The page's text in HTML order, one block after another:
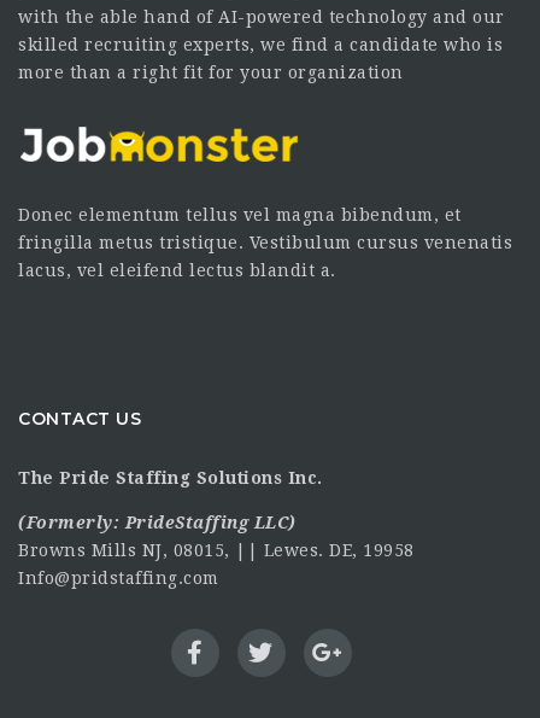
with the able hand of AI-powered technology and our
skilled recruiting experts, we find a candidate who is
more than a right fit for your organization
Donec elementum tellus vel magna bibendum, et
fringilla metus tristique. Vestibulum cursus venenatis
lacus, vel eleifend lectus blandit a.
CONTACT US
The Pride Staffing Solutions Inc.
(Formerly:PrideStaffing LLC)
Browns Mills NJ, 08015, || Lewes. DE, 19958
Info@pridstaffing.com